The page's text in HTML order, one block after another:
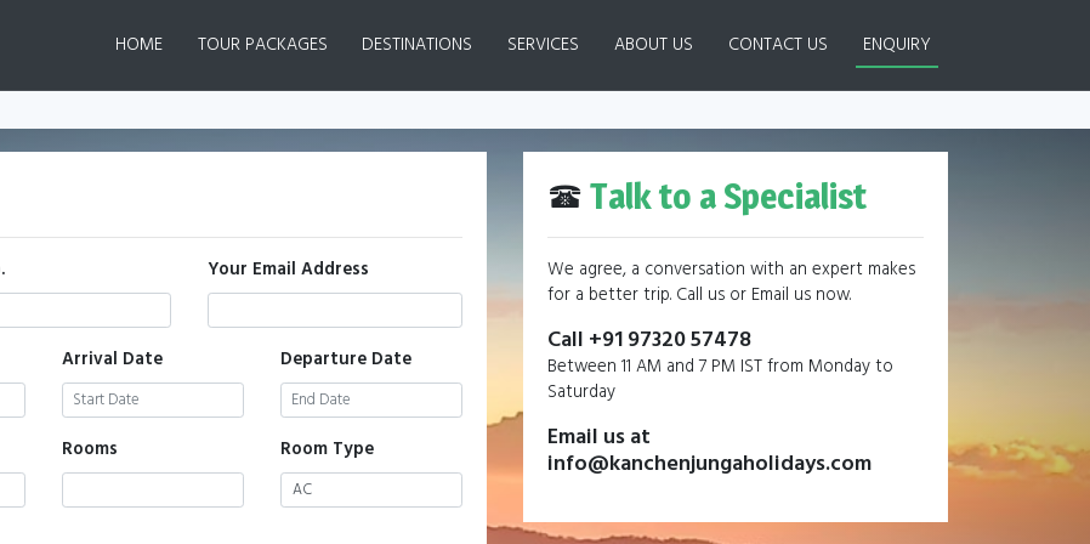
HOME(CURRENT)
TOUR PACKAGES DESTINATIONS SERVICES ABOUT US CONTACT US ENQUIRY
Talk to a Specialist
We agree, a conversation with an expert makes
for a better trip. Call us or Email us now.
Call +91 97320 57478
Between 11 AM and 7 PM IST from Monday to
Saturday
Email us at
info@kanchenjungaholidays.com
Your Email Address
Arrival Date Departure Date
Rooms Room Type